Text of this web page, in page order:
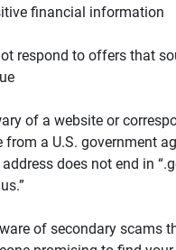
financial information
respond to offers that
of a website or
from a U.S. government
does not end in
of secondary scams